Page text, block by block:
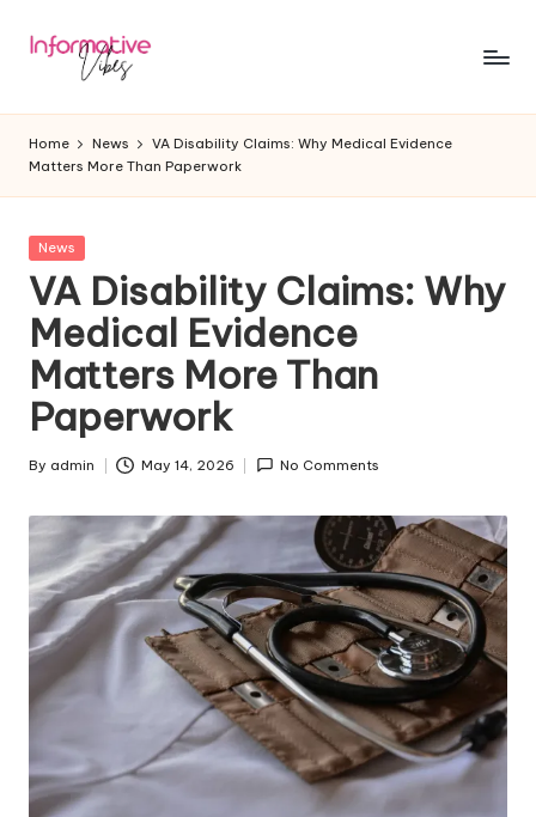
Skip
In
f
o
r
m
a
ti
v
e
V
ib
e
s
Stay
Home News
VA Disability Claims: Why Medical Evidence
Matters More Than Paperwork
Posted
News
VA Disability Claims: Why
Medical Evidence
Matters More Than
Paperwork
Posted
By admin May 14, 2026 No Comments